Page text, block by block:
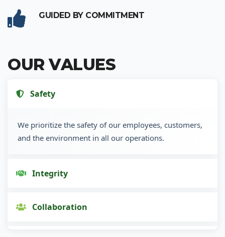
GUIDED BY COMMITMENT
OUR VALUES
Safety
We prioritize the safety of our employees, customers,
and the environment in all our operations.
Integrity
Collaboration